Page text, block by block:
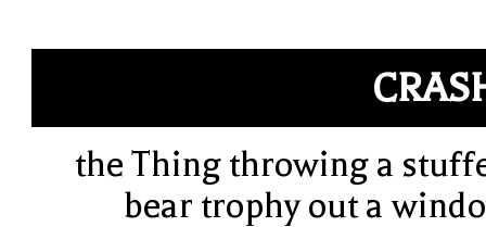
the Thing throwing a
bear trophy out a